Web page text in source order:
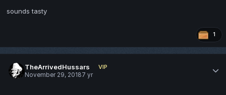
sounds tasty
1
TheArrivedHussars
VIP
November 29, 20187 yr